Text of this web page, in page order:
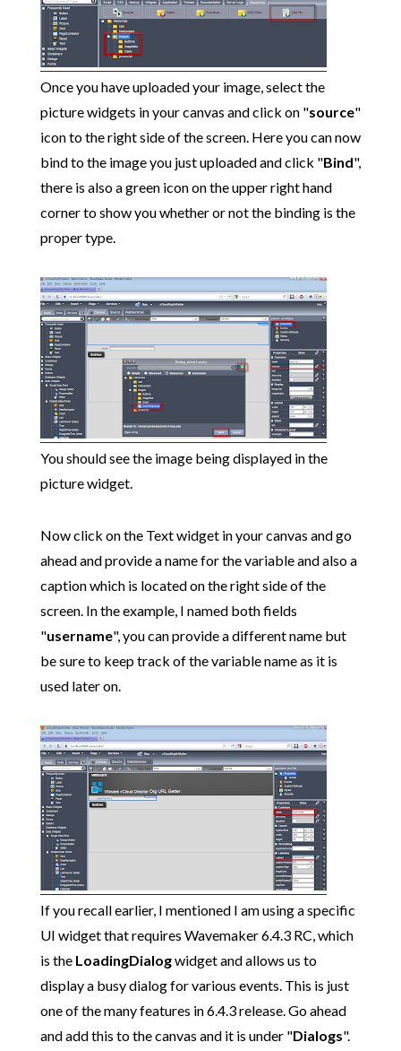
Once you have uploaded your image, select the
picture widgets in your canvas and click on "source"
icon to the right side of the screen. Here you can now
bind to the image you just uploaded and click "Bind",
there is also a green icon on the upper right hand
corner to show you whether or not the binding is the
proper type.
You should see the image being displayed in the
picture widget.
Now click on the Text widget in your canvas and go
ahead and provide a name for the variable and also a
caption which is located on the right side of the
screen. In the example, I named both fields
"username", you can provide a different name but
be sure to keep track of the variable name as it is
used later on.
If you recall earlier, I mentioned I am using a specific
UI widget that requires Wavemaker 6.4.3 RC, which
is the LoadingDialogwidget and allows us to
display a busy dialog for various events. This is just
one of the many features in 6.4.3 release. Go ahead
and add this to the canvas and it is under "Dialogs".